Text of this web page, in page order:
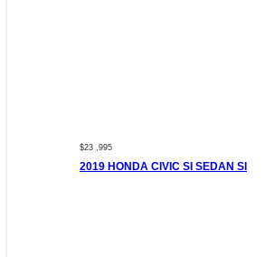
$23 ,995
2019 HONDA CIVIC SI SEDAN SI